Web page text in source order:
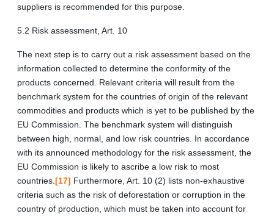
suppliers is recommended for this purpose.
5.2 Risk assessment, Art. 10
The next step is to carry out a risk assessment based on the
information collected to determine the conformity of the
products concerned. Relevant criteria will result from the
benchmark system for the countries of origin of the relevant
commodities and products which is yet to be published by the
EU Commission. The benchmark system will distinguish
between high, normal, and low risk countries. In accordance
with its announced methodology for the risk assessment, the
EU Commission is likely to ascribe a low risk to most
countries. [17] Furthermore, Art. 10 (2) lists non-exhaustive
criteria such as the risk of deforestation or corruption in the
country of production, which must be taken into account for